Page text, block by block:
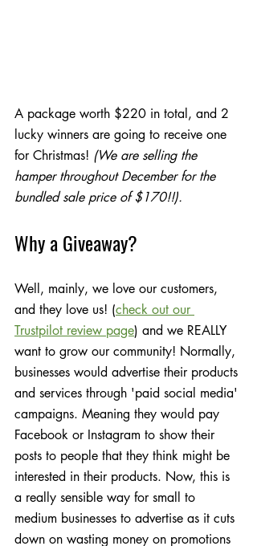
A package worth $220 in total, and 2
lucky winners are going to receive one
for Christmas! (We are selling the
hamper throughout December for the
bundled sale price of $170!!).
Why a Giveaway?
Well, mainly, we love our customers,
and they love us! (check out our
Trustpilot review page) and we REALLY
want to grow our community! Normally,
businesses would advertise their products
and services through 'paid social media'
campaigns. Meaning they would pay
Facebook or Instagram to show their
posts to people that they think might be
interested in their products. Now, this is
a really sensible way for small to
medium businesses to advertise as it cuts
down on wasting money on promotions